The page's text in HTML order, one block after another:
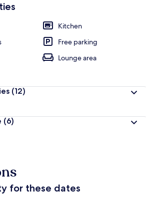
Kitchen
Free parking
Lounge area
(12)
(6)
for these dates